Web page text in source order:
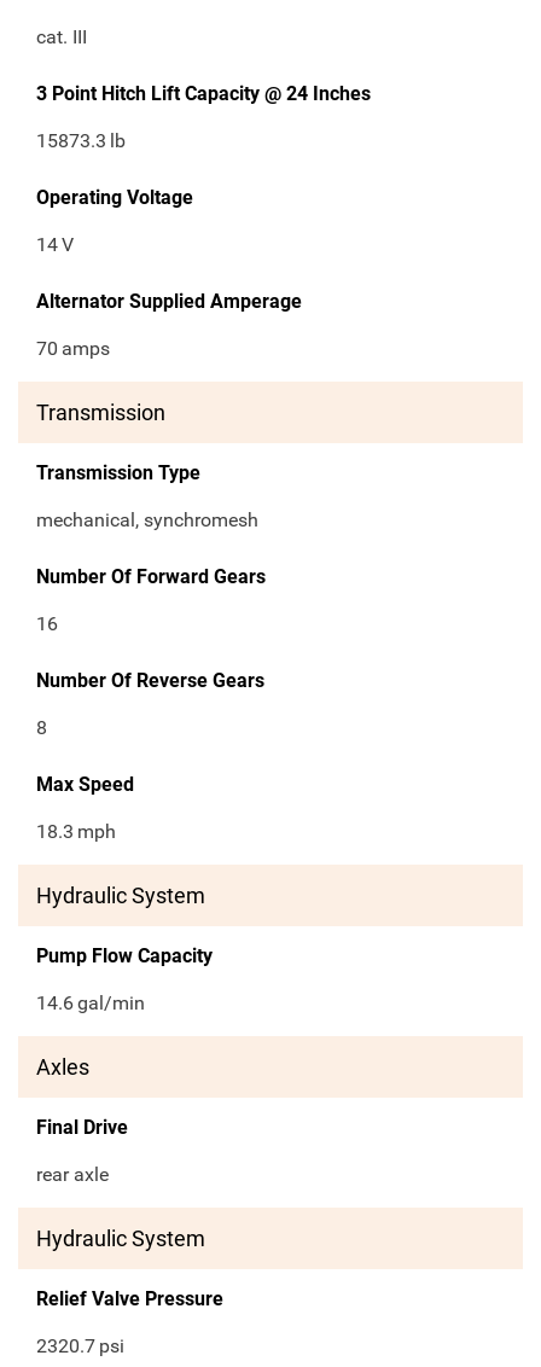
cat. III
3 Point Hitch Lift Capacity @ 24 Inches
15873.3 lb
Operating Voltage
14V
Alternator Supplied Amperage
70 amps
Transmission
Transmission Type
mechanical, synchromesh
Number Of Forward Gears
16
Number Of Reverse Gears
8
Max Speed
18.3 mph
Hydraulic System
Pump Flow Capacity
14.6gal/min
Axles
Final Drive
rear axle
Hydraulic System
Relief Valve Pressure
2320.7 psi